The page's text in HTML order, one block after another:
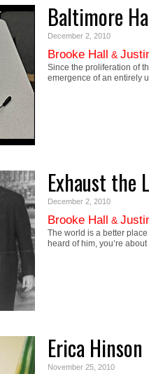
Baltimore
December 2, 2010
Brooke Hall &
Since the proliferation of
emergence of an entirely
Exhaust the
December 2, 2010
Brooke Hall &
The world is a better
heard of him, you’re
Erica
November 25, 2010